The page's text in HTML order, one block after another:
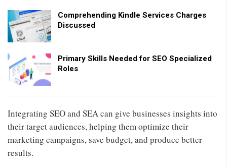
Comprehending Kindle Services Charges
Discussed
Primary Skills Needed for SEO Specialized
Roles
Integrating SEO and SEA can give businesses insights into
their target audiences, helping them optimize their
marketing campaigns, save budget, and produce better
results.